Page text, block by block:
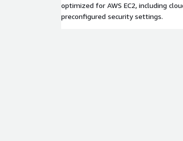
optimized for AWS EC2, including
preconfigured security settings.